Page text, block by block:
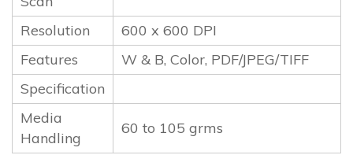
Resolution
600 x 600 DPI
Features
W & B, Color, PDF/JPEG/TIFF
Specification
Media
Handling
60 to 105 grms